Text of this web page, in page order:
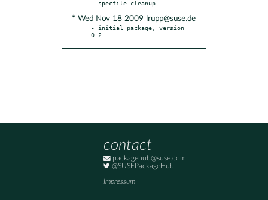
* Wed Nov 18 2009 lrupp@suse.de
- initial package, version
0.2
contact
packagehub@suse.com
@SUSEPackageHub
Impressum